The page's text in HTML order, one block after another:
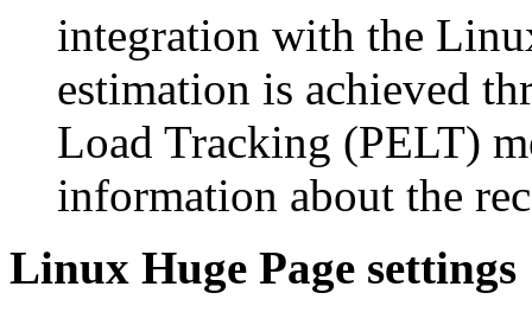
integration with the
estimation is achieved
Load Tracking (PELT)
information about the
Linux Huge Page settings